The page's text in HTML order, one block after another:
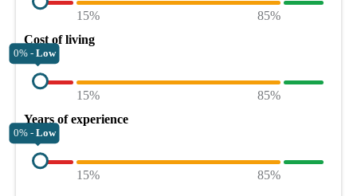
15%
85%
Cost of living
0% - Low
15%
85%
Years of experience
0% - Low
15% 85%